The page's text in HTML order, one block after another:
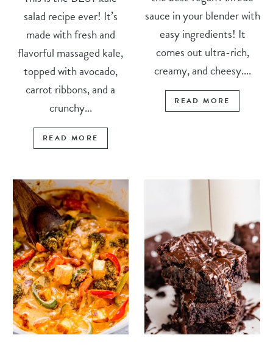
salad recipe ever! It’s
made with fresh and
flavorful massaged kale,
topped with avocado,
carrot ribbons, and a
crunchy...
READ MORE
sauce in your blender with
easy ingredients! It
comes out ultra-rich,
creamy, and cheesy....
READ MORE